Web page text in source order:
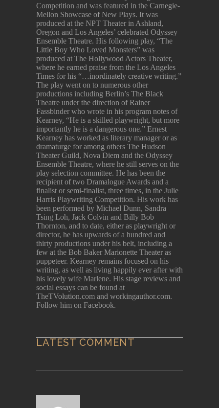
Competition and was featured in the Carnegie-
Mellon Showcase of New Plays. It was
produced at the NPT Theater in Ashland,
Oregon and Los Angeles’ celebrated Odyssey
Ensemble Theatre. His following play, “The
Little Boy Who Loved Monsters” was
produced at The Hollywood Actors Theater,
where he earned praise from the Los Angeles
Times for his “…inordinately creative writing.”
The play went on to numerous other
productions including Berlin’s The Black
Theatre under the direction of Rainer
Fassbinder who wrote in his program notes of
Kearney, “He is a skilled playwright, but more
importantly he is a dangerous one.” Ernest
Kearney has worked as literary manager or as
dramaturge for among others The Hudson
Theater Guild, Nova Diem and the Odyssey
Ensemble Theatre, where he still serves on the
play selection committee. He has been the
recipient of two Dramalogue Awards and a
finalist or semi-finalist, three times, in the Julie
Harris Playwriting Competition. His work has
been performed by Michael Dunn, Sandra
Tsing Loh, Jack Colvin and Billy Bob
Thornton, and to date, either as playwright or
director, he has upwards of a hundred and
thirty productions under his belt, including a
few at the Bob Baker Marionette Theater as
puppeteer. Kearney remains focused on his
writing, as well as living happily ever after with
his lovely wife Marlene. His stage reviews and
social essays can be found at
TheTVolution.com and workingauthor.com.
Follow him on Facebook.
LATEST COMMENT